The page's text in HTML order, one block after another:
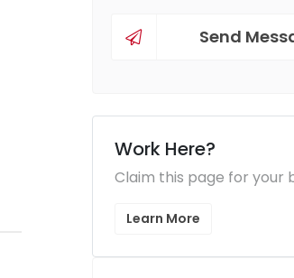
Send
Work Here?
Claim this page for your
Learn More